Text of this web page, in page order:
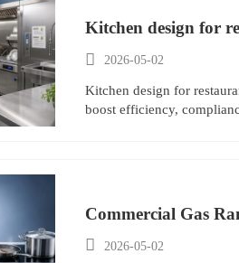
Kitchen design for
 2026-05-02
Kitchen design for
boost efficiency,
Commercial Gas
 2026-05-02